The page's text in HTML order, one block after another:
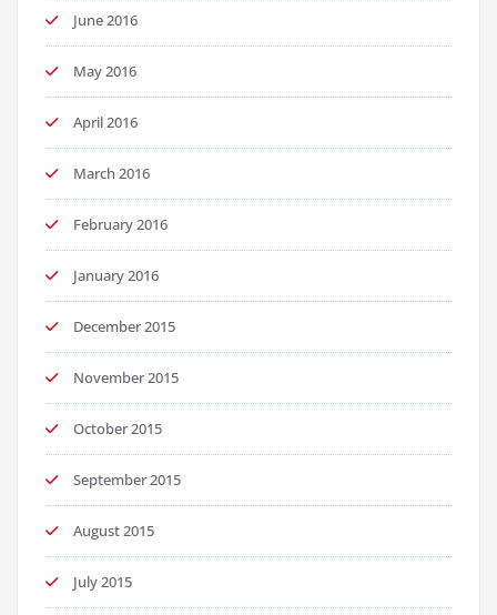
June 2016
May 2016
April 2016
March 2016
February 2016
January 2016
December 2015
November 2015
October 2015
September 2015
August 2015
July 2015